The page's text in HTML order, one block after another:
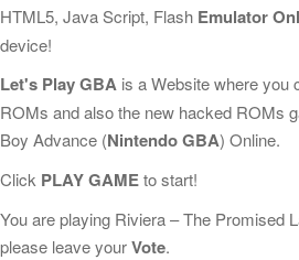
HTML5, Java Script, Flash Emulator
device!
Let's Play GBA is a Website where you
ROMs and also the new hacked ROMs
Boy Advance (Nintendo GBA) Online.
Click PLAY GAMEto start!
You are playing Riviera – The Promised
please leave yourVote.